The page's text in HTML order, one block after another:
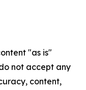
"as is"
not accept any
content,